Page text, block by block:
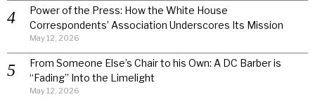
Power of the Press: How the White House
Correspondents’ Association Underscores Its Mission
May 12, 2026
From Someone Else’s Chair to his Own: A DC Barber is
“Fading” Into the Limelight
May 12, 2026